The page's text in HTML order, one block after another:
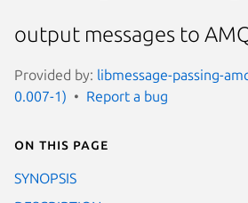
output messages to
Provided by: libmessage-passing-
0.007-1)
Report a bug
On this page
SYNOPSIS